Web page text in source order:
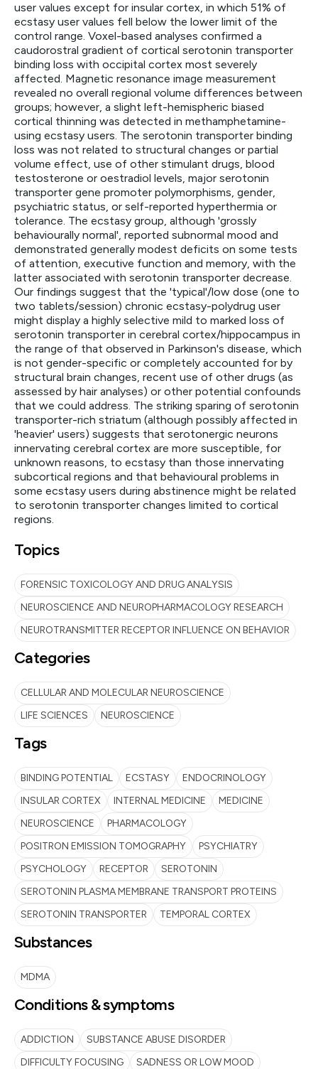
user values except for insular cortex, in which 51% of
ecstasy user values fell below the lower limit of the
control range. Voxel-based analyses confirmed a
caudorostral gradient of cortical serotonin transporter
binding loss with occipital cortex most severely
affected. Magnetic resonance image measurement
revealed no overall regional volume differences between
groups; however, a slight left-hemispheric biased
cortical thinning was detected in methamphetamine-
using ecstasy users. The serotonin transporter binding
loss was not related to structural changes or partial
volume effect, use of other stimulant drugs, blood
testosterone or oestradiol levels, major serotonin
transporter gene promoter polymorphisms, gender,
psychiatric status, or self-reported hyperthermia or
tolerance. The ecstasy group, although 'grossly
behaviourally normal', reported subnormal mood and
demonstrated generally modest deficits on some tests
of attention, executive function and memory, with the
latter associated with serotonin transporter decrease.
Our findings suggest that the 'typical'/low dose (one to
two tablets/session) chronic ecstasy-polydrug user
might display a highly selective mild to marked loss of
serotonin transporter in cerebral cortex/hippocampus in
the range of that observed in Parkinson's disease, which
is not gender-specific or completely accounted for by
structural brain changes, recent use of other drugs (as
assessed by hair analyses) or other potential confounds
that we could address. The striking sparing of serotonin
transporter-rich striatum (although possibly affected in
'heavier' users) suggests that serotonergic neurons
innervating cerebral cortex are more susceptible, for
unknown reasons, to ecstasy than those innervating
subcortical regions and that behavioural problems in
some ecstasy users during abstinence might be related
to serotonin transporter changes limited to cortical
regions.
Topics
FORENSIC TOXICOLOGY AND DRUG ANALYSIS
NEUROSCIENCE AND NEUROPHARMACOLOGY RESEARCH
NEUROTRANSMITTER RECEPTOR INFLUENCE ON BEHAVIOR
Categories
CELLULAR AND MOLECULAR NEUROSCIENCE
LIFE SCIENCES
NEUROSCIENCE
Tags
BINDING POTENTIAL ECSTASY
ENDOCRINOLOGY
INSULAR CORTEX
INTERNAL MEDICINE
MEDICINE
NEUROSCIENCE
PHARMACOLOGY
POSITRON EMISSION TOMOGRAPHY
PSYCHIATRY
PSYCHOLOGY
RECEPTOR
SEROTONIN
SEROTONIN PLASMA MEMBRANE TRANSPORT PROTEINS
SEROTONIN TRANSPORTER
TEMPORAL CORTEX
Substances
MDMA
Conditions & symptoms
ADDICTION
SUBSTANCE ABUSE DISORDER
DIFFICULTY FOCUSING
SADNESS OR LOW MOOD